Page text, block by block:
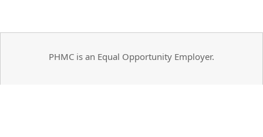
PHMC is an Equal Opportunity Employer.